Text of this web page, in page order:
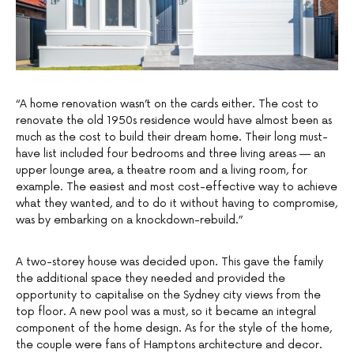
“A home renovation wasn’t on the cards either. The cost to
renovate the old 1950s residence would have almost been as
much as the cost to build their dream home. Their long must-
have list included four bedrooms and three living areas — an
upper lounge area, a theatre room and a living room, for
example. The easiest and most cost-effective way to achieve
what they wanted, and to do it without having to compromise,
was by embarking on a knockdown-rebuild.”
A two-storey house was decided upon. This gave the family
the additional space they needed and provided the
opportunity to capitalise on the Sydney city views from the
top floor. A new pool was a must, so it became an integral
component of the home design. As for the style of the home,
the couple were fans of Hamptons architecture and decor.